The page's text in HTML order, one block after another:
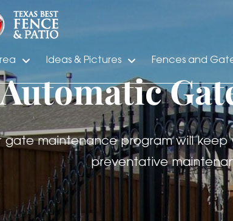
Ideas & Pictures Fences and
Automatic
gate maintenance program will
preventative